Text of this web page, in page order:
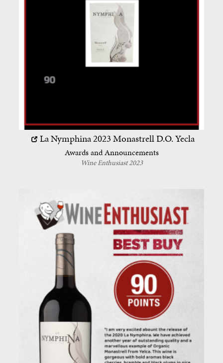
La Nymphina 2023MonastrellD.O. Yecla
Awards and Announcements
Wine Enthusiast 2023